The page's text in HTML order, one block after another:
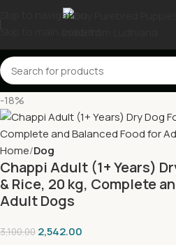
Skip to navigation
-18%
Home Dog
Chappi Adult (1+ Years)
& Rice, 20 kg, Complete
Adult Dogs
3,100.00 2,542.00